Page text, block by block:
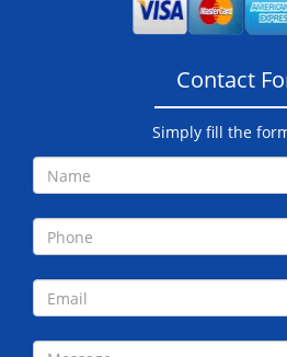
Contact
Simply fill the